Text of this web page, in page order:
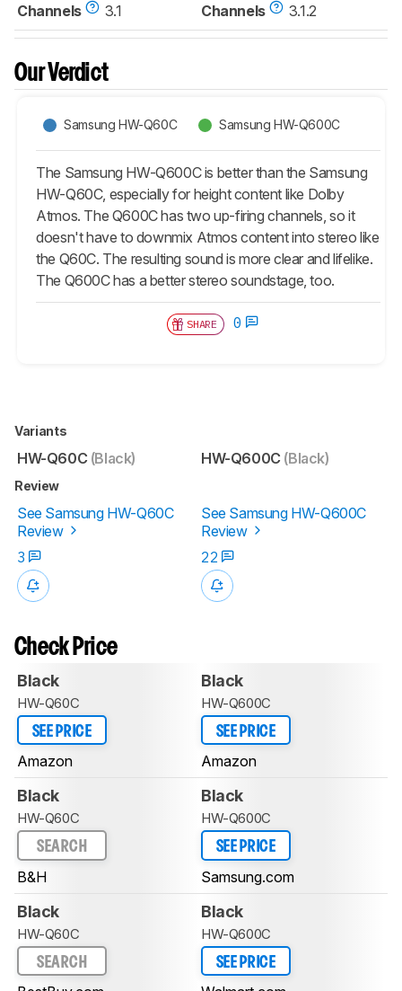
Channels 3.1 Channels 3.1.2
Our Verdict
Samsung HW-Q60C Samsung HW-Q600C
The Samsung HW-Q600C is better than the Samsung
HW-Q60C, especially for height content like Dolby
Atmos. The Q600C has two up-firing channels, so it
doesn't have to downmix Atmos content into stereo like
the Q60C. The resulting sound is more clear and lifelike.
The Q600C has a better stereo soundstage, too.
SHARE 0
Variants
HW-Q60C (Black) HW-Q600C (Black)
Review
See Samsung HW-Q60C
Review
See Samsung HW-Q600C
Review
3
22
Check Price
Black
HW-Q60C
SEE PRICE
Amazon
Black
HW-Q600C
SEE PRICE
Amazon
Black
HW-Q60C
SEARCH
B&H
Black
HW-Q600C
SEE PRICE
Samsung.com
Black
HW-Q60C
SEARCH
Black
HW-Q600C
SEE PRICE